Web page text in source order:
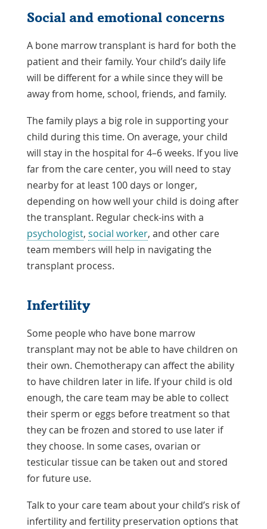
Social and emotional concerns
A bone marrow transplant is hard for both the
patient and their family. Your child’s daily life
will be different for a while since they will be
away from home, school, friends, and family.
The family plays a big role in supporting your
child during this time. On average, your child
will stay in the hospital for 4–6 weeks. If you live
far from the care center, you will need to stay
nearby for at least 100 days or longer,
depending on how well your child is doing after
the transplant. Regular check-ins with a
psychologist, social worker, and other care
team members will help in navigating the
transplant process.
Infertility
Some people who have bone marrow
transplant may not be able to have children on
their own. Chemotherapy can affect the ability
to have children later in life. If your child is old
enough, the care team may be able to collect
their sperm or eggs before treatment so that
they can be frozen and stored to use later if
they choose. In some cases, ovarian or
testicular tissue can be taken out and stored
for future use.
Talk to your care team about your child’s risk of
infertility and fertility preservation options that